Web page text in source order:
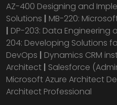
AZ-400 Designing and
Solutions | MB-220:
| DP-203: Data Engineering
204: Developing Solutions
DevOps | Dynamics CRM
Architect | Salesforce
Microsoft Azure Architect
Architect Professional